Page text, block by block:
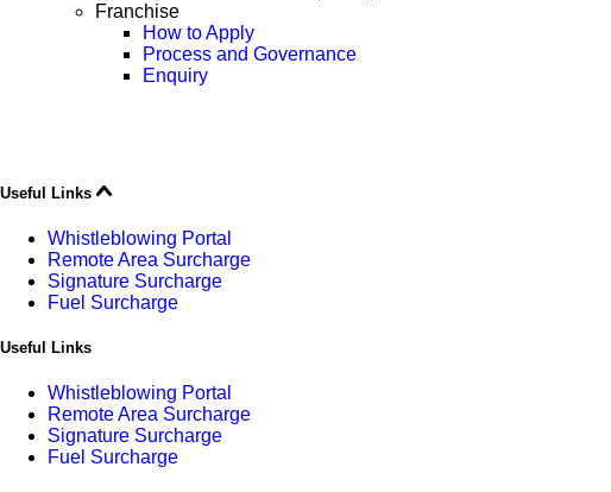
Franchise
How to Apply
Process and Governance
Enquiry
Useful Links
Whistleblowing Portal
Remote Area Surcharge
Signature Surcharge
Fuel Surcharge
Useful Links
Whistleblowing Portal
Remote Area Surcharge
Signature Surcharge
Fuel Surcharge